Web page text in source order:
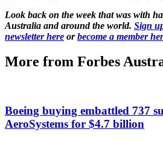
Look back on the week that was with
Australia and around the world. Sign
newsletter here orbecome a member
More from Forbes
Boeing buying embattled 737
AeroSystems for $4.7 billion